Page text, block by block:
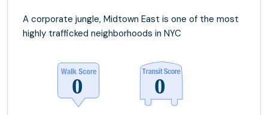
A corporate jungle, Midtown East is one of the most
highly trafficked neighborhoods in NYC